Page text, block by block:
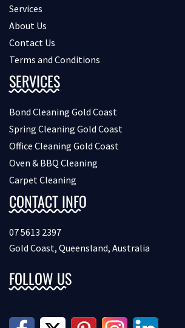
Services
About Us
Contact Us
Terms and Conditions
SERVICES
Bond Cleaning Gold Coast
Spring Cleaning Gold Coast
Office Cleaning Gold Coast
Oven & BBQ Cleaning
Carpet Cleaning
CONTACT INFO
07 5613 2397
Gold Coast, Queensland, Australia
FOLLOW US